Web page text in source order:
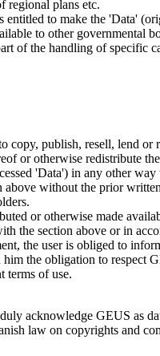
regional plans etc.
entitled to make the 'Data'
to other governmental
of the handling of specific
copy, publish, resell, lend or
or otherwise redistribute
'Data') in any other way
above without the prior
or otherwise made
the section above or in
the user is obliged to
the obligation to respect
terms of use.
acknowledge GEUS as
law on copyrights and